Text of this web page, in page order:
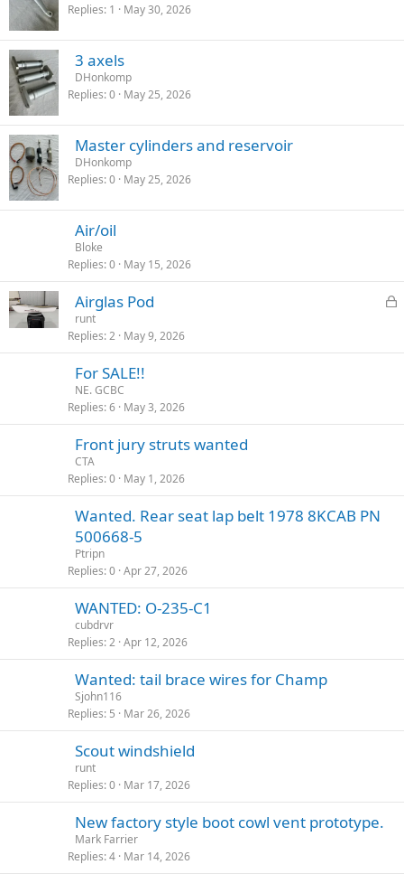
Replies 1 May 30, 2026
3 axels
DHonkomp
Replies 0 May 25, 2026
Master cylinders and reservoir
DHonkomp
Replies 0 May 25, 2026
Air/oil
Bloke
Replies 0 May 15, 2026
L
k
Airglas Pod
runt
Replies 2 May 9, 2026
For SALE!!
NE. GCBC
Replies 6 May 3, 2026
Front jury struts wanted
CTA
Replies 0 May 1, 2026
Wanted. Rear seat lap belt 1978 8KCAB PN
500668-5
Ptripn
Replies 0 Apr 27, 2026
WANTED: O-235-C1
cubdrvr
Replies 2 Apr 12, 2026
Wanted: tail brace wires for Champ
Sjohn116
Replies 5 Mar 26, 2026
Scout windshield
runt
Replies 0 Mar 17, 2026
New factory style boot cowl vent prototype.
Mark Farrier
Replies 4 Mar 14, 2026